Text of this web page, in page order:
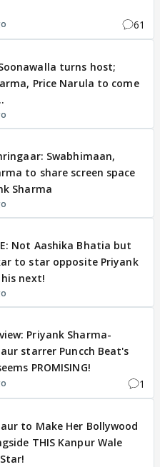
61
turns host;
Price Narula to come
Swabhimaan,
to share screen space
Sharma
Not Aashika Bhatia but
to star opposite Priyank
next!
Priyank Sharma-
starrer Puncch Beat's
PROMISING!
1
to Make Her Bollywood
THIS Kanpur Wale